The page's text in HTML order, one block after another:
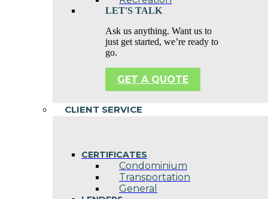
LET'S TALK
Ask us anything. Want us to
just get started, we’re ready to
go.
GET A QUOTE
CLIENT SERVICE
CERTIFICATES
Condominium
Transportation
General